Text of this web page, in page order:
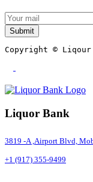
Submit
Copyright ©
Liquor Bank
3819 -A ,Airport Blvd,
+1 (917) 355-9499